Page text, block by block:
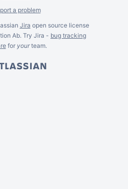
a problem
Jira open source license
Ab. Try Jira - bug tracking
for yourteam.